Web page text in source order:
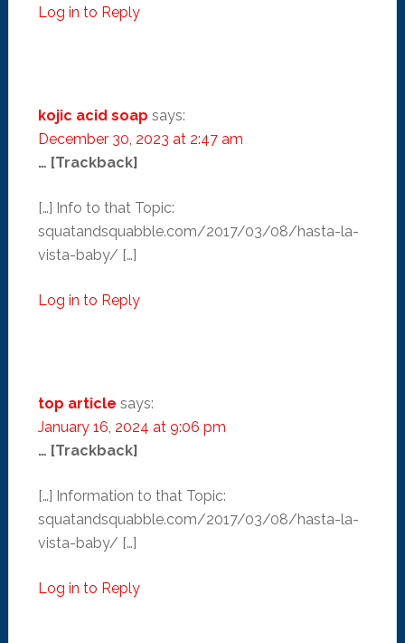
Log in to Reply
kojic acid soap says:
December 30, 2023 at 2:47 am
… [Trackback]
[…] Info to that Topic:
squatandsquabble.com/2017/03/08/hasta-la-
vista-baby/ […]
Log in to Reply
top article says:
January 16, 2024 at 9:06 pm
… [Trackback]
[…] Information to that Topic:
squatandsquabble.com/2017/03/08/hasta-la-
vista-baby/ […]
Log in to Reply